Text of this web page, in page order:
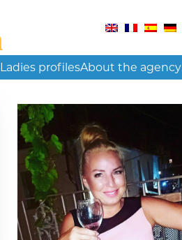
Ladies profilesAbout the agency